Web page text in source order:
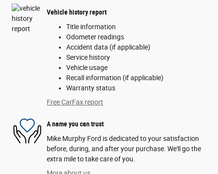
Vehicle history report
Title information
Odometer readings
Accident data (if applicable)
Service history
Vehicle usage
Recall information (if applicable)
Warranty status
Free CarFax report
A name you can trust
Mike Murphy Ford is dedicated to your satisfaction
before, during, and after your purchase. We'll go the
extra mile to take care of you.